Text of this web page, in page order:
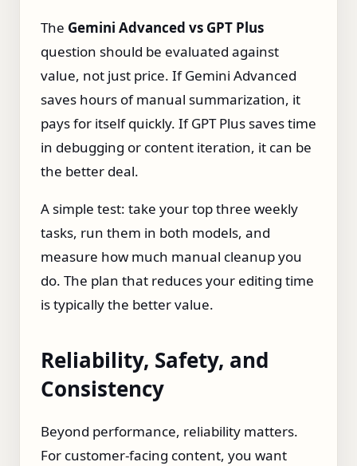
The Gemini Advanced vs GPT Plus
question should be evaluated against
value, not just price. If Gemini Advanced
saves hours of manual summarization, it
pays for itself quickly. If GPT Plus saves time
in debugging or content iteration, it can be
the better deal.
A simple test: take your top three weekly
tasks, run them in both models, and
measure how much manual cleanup you
do. The plan that reduces your editing time
is typically the better value.
Reliability, Safety, and
Consistency
Beyond performance, reliability matters.
For customer‑facing content, you want